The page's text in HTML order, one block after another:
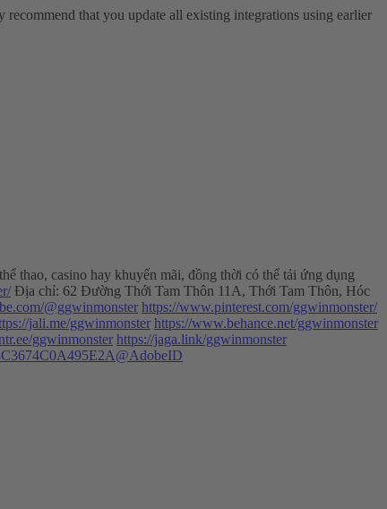
that you update all existing integrations using earlier
thao, casino hay khuyến mãi, đồng thời có thể tải ứng dụng
Địa chỉ: 62 Đường Thới Tam Thôn 11A, Thới Tam Thôn, Hóc
@ggwinmonster https://www.pinterest.com/ggwinmonster/
jali.me/ggwinmonster https://www.behance.net/ggwinmonster
ggwinmonster https://jaga.link/ggwinmonster